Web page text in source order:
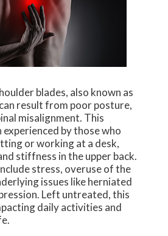
blades, also known as
result from poor posture,
misalignment. This
by those who
or working at a desk,
stiffness in the upper back.
stress, overuse of the
issues like herniated
Left untreated, this
daily activities and